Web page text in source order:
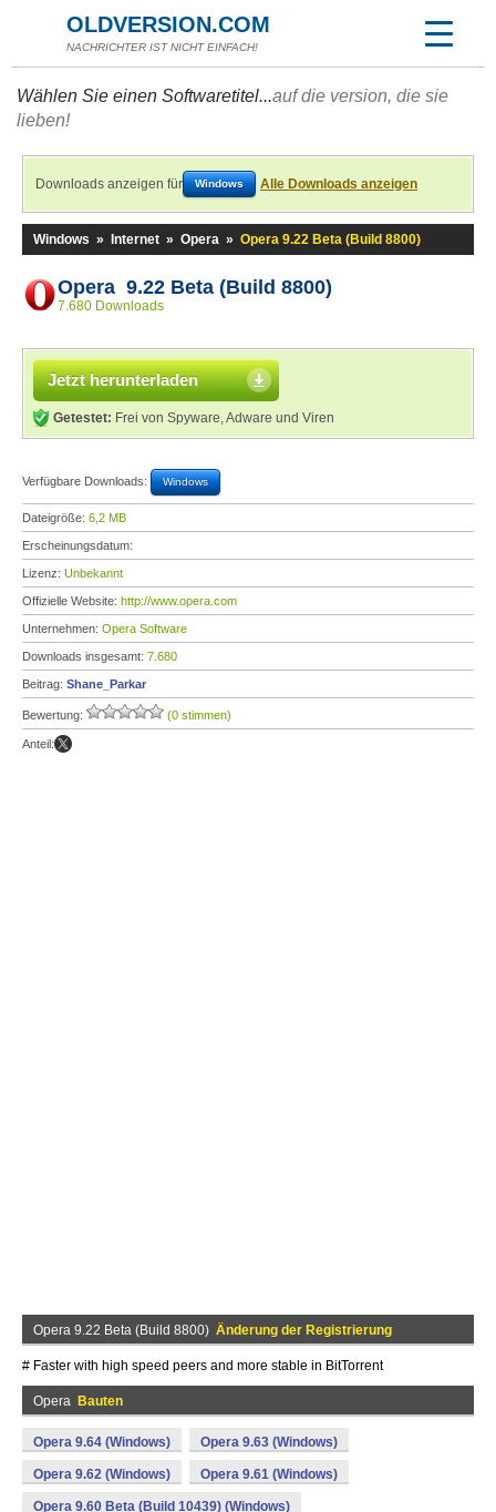
OLDVERSION.COM
NACHRICHTER IST NICHT EINFACH!
Wählen Sie einen Softwaretitel...auf die version, die sie
lieben!
Downloads anzeigen für Windows Alle Downloads anzeigen
Windows » Internet » Opera » Opera 9.22 Beta (Build 8800)
Opera 9.22 Beta (Build 8800)
7.680 Downloads
Jetzt herunterladen
Getestet: Frei von Spyware, Adware und Viren
Verfügbare Downloads: Windows
Dateigröße: 6,2 MB
Erscheinungsdatum:
Lizenz: Unbekannt
Offizielle Website: http://www.opera.com
Unternehmen: Opera Software
Downloads insgesamt: 7.680
Beitrag: Shane_Parkar
Bewertung: (0 stimmen)
Anteil:
Opera 9.22 Beta (Build 8800) Änderung der Registrierung
# Faster with high speed peers and more stable in BitTorrent
Opera Bauten
Opera 9.64 (Windows) Opera 9.63 (Windows)
Opera 9.62 (Windows) Opera 9.61 (Windows)
Opera 9.60 Beta (Build 10439) (Windows)